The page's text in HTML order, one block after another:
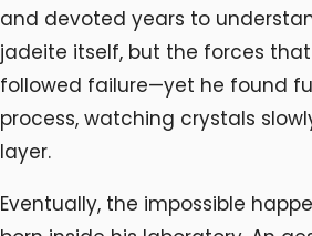
and devoted years to
jadeite itself, but the forces
followed failure—yet he found
process, watching crystals
layer.
Eventually, the impossible